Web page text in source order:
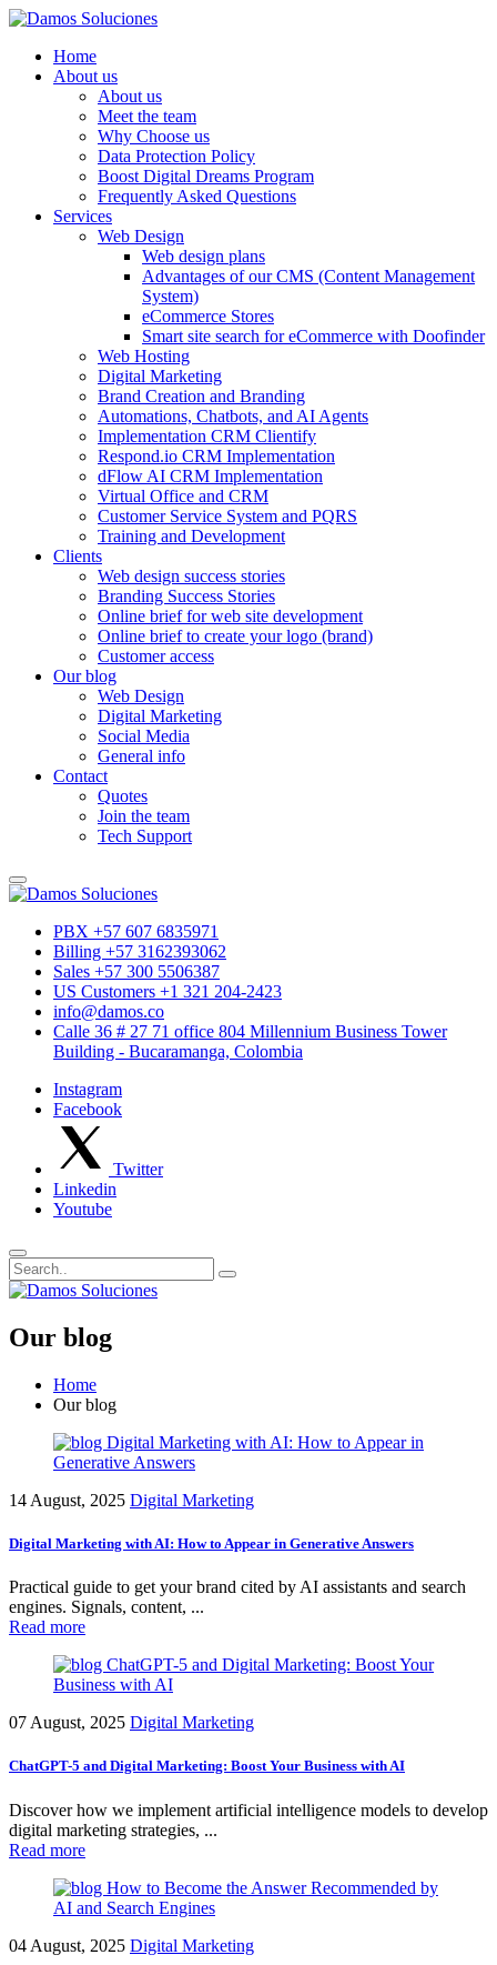
Home
About us
About us
Meet the team
Why Choose us
Data Protection Policy
Boost Digital Dreams Program
Frequently Asked Questions
Services
Web Design
Web design plans
Advantages of our CMS (Content Management
System)
eCommerce Stores
Smart site search for eCommerce with Doofinder
Web Hosting
Digital Marketing
Brand Creation and Branding
Automations, Chatbots, and AI Agents
Implementation CRM Clientify
Respond.io CRM Implementation
dFlow AI CRM Implementation
Virtual Office and CRM
Customer Service System and PQRS
Training and Development
Clients
Web design success stories
Branding Success Stories
Online brief for web site development
Online brief to create your logo (brand)
Customer access
Our blog
Web Design
Digital Marketing
Social Media
General info
Contact
Quotes
Join the team
Tech Support
PBX +57 607 6835971
Billing +57 3162393062
Sales +57 300 5506387
US Customers +1 321 204-2423
info@damos.co
Calle 36 # 27 71 office 804 Millennium Business Tower
Building - Bucaramanga, Colombia
Instagram
Facebook
Twitter
Linkedin
Youtube
Our blog
Home
Our blog
14 August, 2025 Digital Marketing
Digital Marketing with AI: How to Appear in Generative Answers
Practical guide to get your brand cited by AI assistants and search
engines. Signals, content, ...
Read more
07 August, 2025 Digital Marketing
ChatGPT-5 and Digital Marketing: Boost Your Business with AI
Discover how we implement artificial intelligence models to develop
digital marketing strategies, ...
Read more
04 August, 2025 Digital Marketing